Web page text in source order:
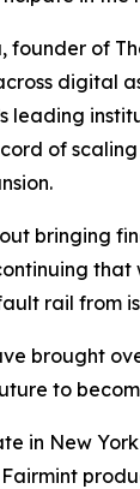
of
digital
leading
of
bringing
rail from
brought
to
in New